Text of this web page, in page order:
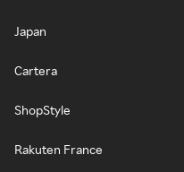
Japan
Cartera
ShopStyle
Rakuten France